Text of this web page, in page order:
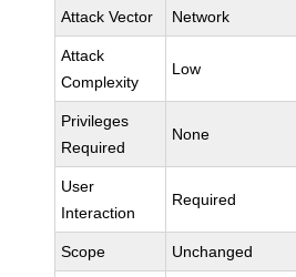
Attack Vector Network
Attack
Complexity
Low
Privileges
Required
None
User
Interaction
Required
Scope Unchanged